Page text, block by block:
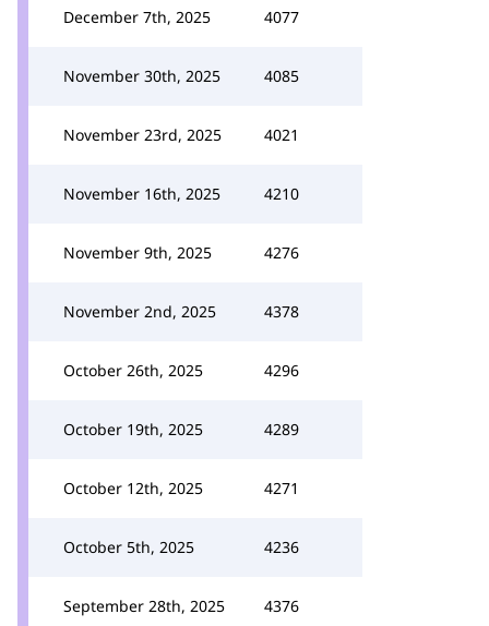
December 7th, 2025 4077
November 30th, 2025 4085
November 23rd, 2025 4021
November 16th, 2025 4210
November 9th, 2025 4276
November 2nd, 2025 4378
October 26th, 2025 4296
October 19th, 2025 4289
October 12th, 2025 4271
October 5th, 2025 4236
September 28th, 2025 4376